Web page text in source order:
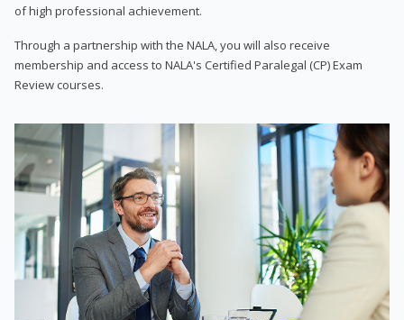
of high professional achievement.
Through a partnership with the NALA, you will also receive
membership and access to NALA's Certified Paralegal (CP) Exam
Review courses.